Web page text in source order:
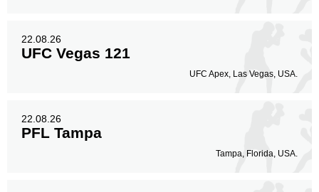
22.08.26
UFC Vegas 121
UFC Apex, Las Vegas, USA.
22.08.26
PFL Tampa
Tampa, Florida, USA.